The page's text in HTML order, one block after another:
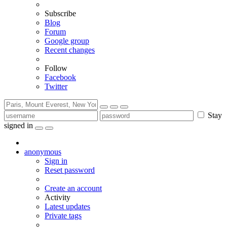
Subscribe
Blog
Forum
Google group
Recent changes
Follow
Facebook
Twitter
Stay
signed in
anonymous
Sign in
Reset password
Create an account
Activity
Latest updates
Private tags